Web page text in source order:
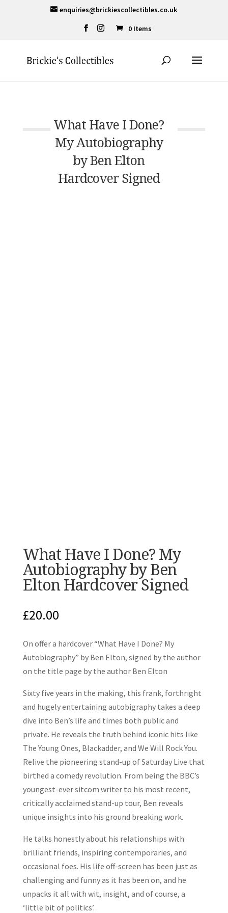
enquiries@brickiescollectibles.co.uk
0 Items
What Have I Done?
My Autobiography
by Ben Elton
Hardcover Signed
What Have I Done? My
Autobiography by Ben
Elton Hardcover Signed
£20.00
On offer a hardcover “What Have I Done? My
Autobiography” by Ben Elton, signed by the author
on the title page by the author Ben Elton
Sixty five years in the making, this frank, forthright
and hugely entertaining autobigraphy takes a deep
dive into Ben’s life and times both public and
private. He reveals the truth behind iconic hits like
The Young Ones, Blackadder, and We Will Rock You.
Relive the pioneering stand-up ofSaturday Live that
birthed a comedy revolution. From being the BBC’s
youngest-ever sitcom writer to his most recent,
critically acclaimed stand-up tour, Ben reveals
unique insights into his ground breaking work.
He talks honestly about his relationships with
brilliant friends, inspiring contemporaries, and
occasional foes. His life off-screen has been just as
challenging and funny as it has been on, and he
unpacks it all with wit, insight, and of course, a
‘little bit of politics’.